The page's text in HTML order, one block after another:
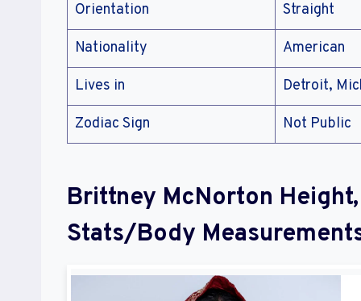
Orientation Straight
Nationality American
Lives in Detroit,
Zodiac Sign Not Public
Brittney McNorton
Stats/Body